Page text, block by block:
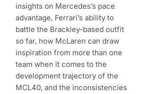
insights on Mercedes’s pace
advantage, Ferrari’s ability to
battle the Brackley-based outfit
so far, how McLaren can draw
inspiration from more than one
team when it comes to the
development trajectory of the
MCL40, and the inconsistencies